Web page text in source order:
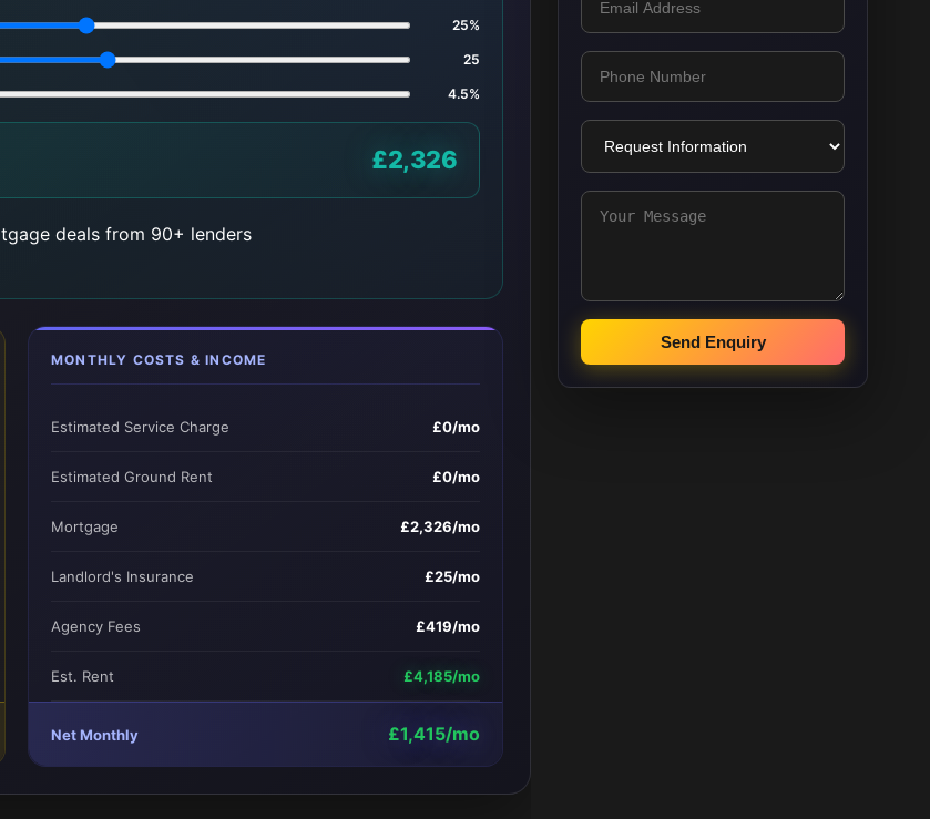
25%
25
4.5%
£2,326
deals from 90+ lenders
MONTHLY COSTS & INCOME
Estimated Service Charge £0/mo
Estimated Ground Rent £0/mo
Mortgage £2,326/mo
Landlord's Insurance £25/mo
Agency Fees £419/mo
Est. Rent £4,185/mo
Net Monthly £1,415/mo
Send Enquiry